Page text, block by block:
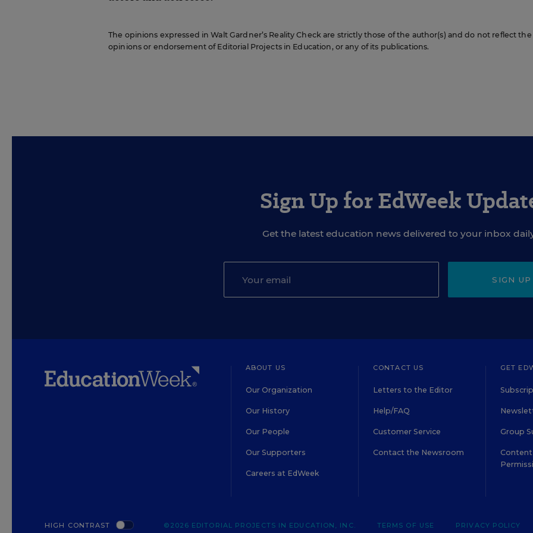
The opinions expressed in Walt Gardner’s Reality Check are strictly those of the author(s) and do not reflect the
opinions or endorsement of Editorial Projects in Education, or any of its publications.
Sign Up for EdWeek
Get the latest education news delivered to your inbox
SIGN UP
ABOUT US
Our Organization
Our History
Our People
Our Supporters
Careers at EdWeek
CONTACT US
Letters to the Editor
Help/FAQ
Customer Service
Contact the Newsroom
GET
Group
Content
HIGH CONTRAST ©2026 EDITORIAL PROJECTS IN EDUCATION, INC. TERMS OF USE PRIVACY POLICY